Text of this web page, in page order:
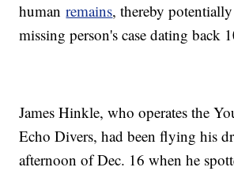
humanremains, thereby
missing person's case dating back
James Hinkle, who operates the
Echo Divers, had been flying his
afternoon of Dec. 16 when he